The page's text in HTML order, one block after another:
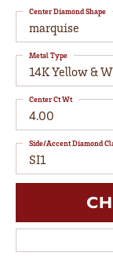
marquise
Center Diamond Shape
14K Yellow &
Metal Type
4.00
Center Ct Wt
SI1
Side/Accent Diamond